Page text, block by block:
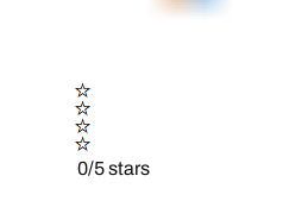
0/5 stars